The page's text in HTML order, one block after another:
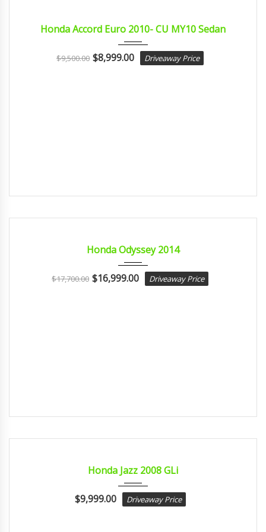
Honda Accord Euro 2010- CU MY10 Sedan
$9,500.00 $8,999.00 Driveaway Price
Honda Odyssey 2014
$17,700.00 $16,999.00 Driveaway Price
Honda Jazz 2008 GLi
$9,999.00 Driveaway Price